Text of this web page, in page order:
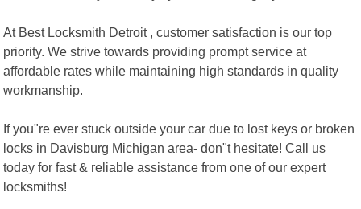
At Best Locksmith Detroit , customer satisfaction is our top
priority. We strive towards providing prompt service at
affordable rates while maintaining high standards in quality
workmanship.
If you"re ever stuck outside your car due to lost keys or broken
locks in Davisburg Michigan area- don"t hesitate! Call us
today for fast & reliable assistance from one of our expert
locksmiths!